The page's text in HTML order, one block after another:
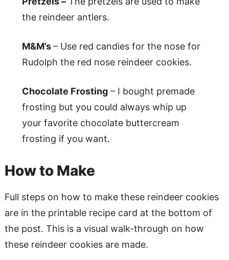
the reindeer antlers.
M&M’s– Use red candies for the nose for
Rudolph the red nose reindeer cookies.
Chocolate Frosting – I bought premade
frosting but you could always whip up
your favorite chocolate buttercream
frosting if you want.
How to Make
Full steps on how to make these reindeer cookies
are in the printable recipe card at the bottom of
the post. This is a visual walk-through on how
these reindeer cookies are made.